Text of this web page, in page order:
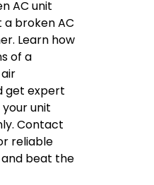
AC unit
a broken AC
Learn how
of a
get expert
unit
Contact
reliable
and beat the